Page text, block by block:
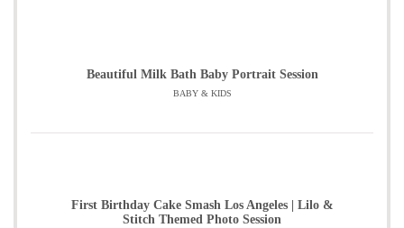
Beautiful Milk Bath Baby Portrait Session
BABY & KIDS
First Birthday Cake Smash Los Angeles | Lilo &
Stitch Themed Photo Session